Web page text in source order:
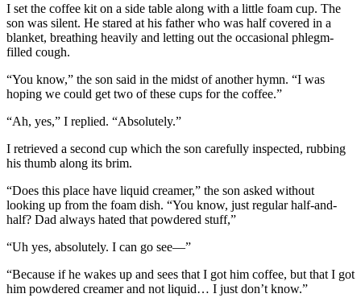
I set the coffee kit on a side table along with a little foam cup. The
son was silent. He stared at his father who was half covered in a
blanket, breathing heavily and letting out the occasional phlegm-
filled cough.
“You know,” the son said in the midst of another hymn. “I was
hoping we could get two of these cups for the coffee.”
“Ah, yes,” I replied. “Absolutely.”
I retrieved a second cup which the son carefully inspected, rubbing
his thumb along its brim.
“Does this place have liquid creamer,” the son asked without
looking up from the foam dish. “You know, just regular half-and-
half? Dad always hated that powdered stuff,”
“Uh yes, absolutely. I can go see—”
“Because if he wakes up and sees that I got him coffee, but that I got
him powdered creamer and not liquid… I just don’t know.”